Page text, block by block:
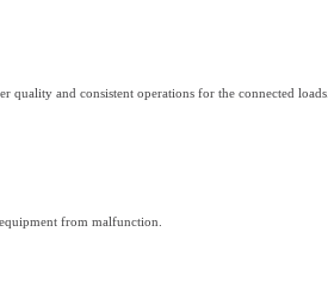
quality and consistent operations for the connected loads.
from malfunction.